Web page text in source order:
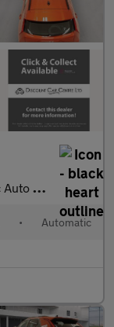
bhp)
• Automatic